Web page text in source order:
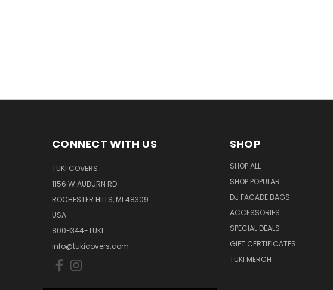
CONNECT WITH US
TUKI COVERS
1156 W AUBURN RD
ROCHESTER HILLS, MI 48309
USA
800-344-TUKI
info@tukicovers.com
SHOP
SHOP ALL
SHOP POPULAR
DJ FACADE BAGS
ACCESSORIES
SPECIAL DEALS
GIFT CERTIFICATES
TUKI MERCH